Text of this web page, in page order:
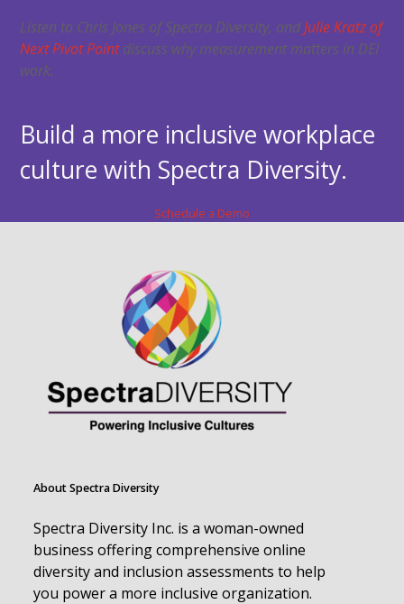
Listen to Chris Jones of Spectra Diversity, andJulie Kratz of
Next Pivot Pointdiscuss why measurement matters in DEI
work.
Build a more inclusive workplace
culture with Spectra Diversity.
Schedule a Demo
About Spectra Diversity
Spectra Diversity Inc. is a woman-owned
business offering comprehensive online
diversity and inclusion assessments to help
you power a more inclusive organization.